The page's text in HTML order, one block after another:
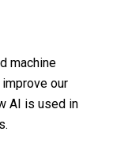
machine
our
AI is used in